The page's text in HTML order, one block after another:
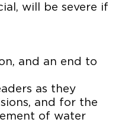
will be severe if
and an end to
as they
and for the
of water